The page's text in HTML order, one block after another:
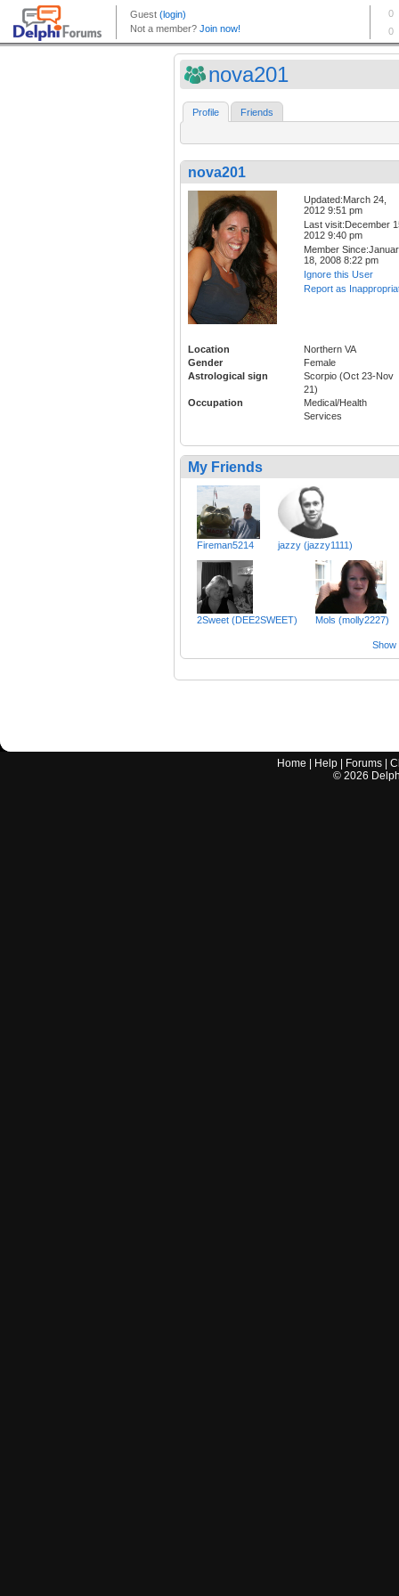
nova201
Profile Friends
nova201
Updated:March 24,
2012 9:51 pm
Last visit:December
2012 9:40 pm
Member
18, 2008 8:22 pm
Ignore this User
Report as
Location
Northern VA
Gender
Female
Astrological sign
Scorpio (Oct 23-Nov
21)
Occupation
Medical/Health
Services
My Friends
Fireman5214 jazzy (jazzy1111)
2Sweet (DEE2SWEET) Mols (molly2227)
Show
Home Help Forums |
© 2026